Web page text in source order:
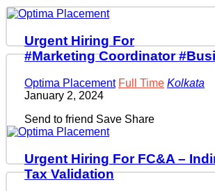
Urgent Hiring For
#Marketing Coordinator
Optima Placement Full Time Kolkata
January 2, 2024
Send to friend Save Share
Urgent Hiring For FC&A –
Tax Validation